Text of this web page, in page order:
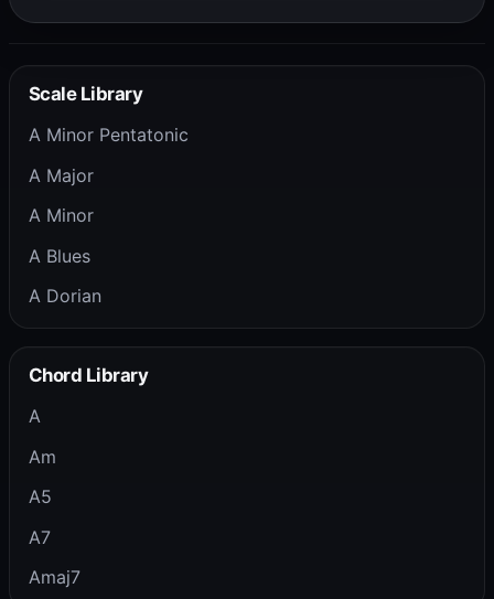
Scale Library
A Minor Pentatonic
A Major
A Minor
A Blues
A Dorian
Chord Library
A
Am
A5
A7
Amaj7